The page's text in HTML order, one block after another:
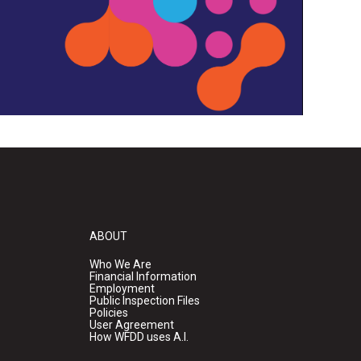
ABOUT
Who We Are
Financial Information
Employment
Public Inspection Files
Policies
User Agreement
How WFDD uses A.I.